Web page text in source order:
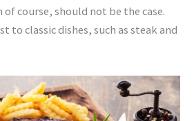
course, should not be the case.
to classic dishes, such as steak and